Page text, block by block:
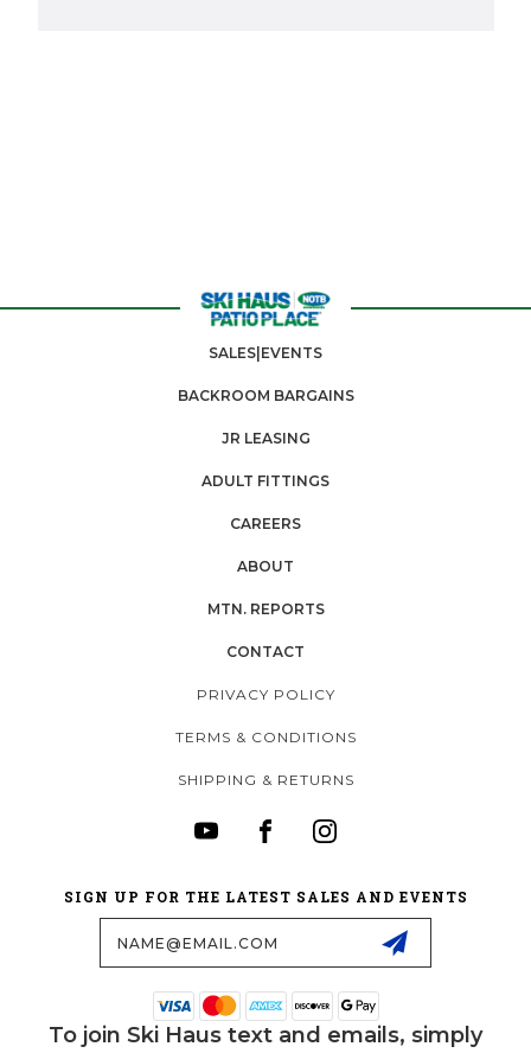
SALES|EVENTS
BACKROOM BARGAINS
JR LEASING
ADULT FITTINGS
CAREERS
ABOUT
MTN. REPORTS
CONTACT
PRIVACY POLICY
TERMS & CONDITIONS
SHIPPING & RETURNS
SIGN UP FOR THE LATEST SALES AND EVENTS
To join Ski Haus text and emails, simply